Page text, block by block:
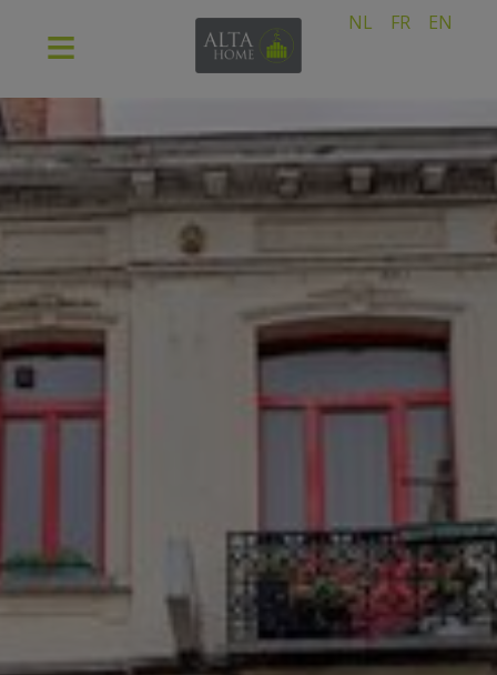
NL FR EN